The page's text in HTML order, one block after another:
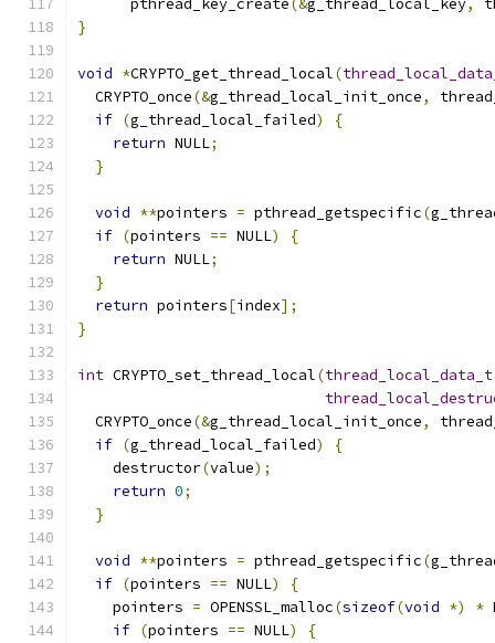
      pthread_key_create
(&g_thread_local_key,
}
void *CRYPTO_get_thread_local(
  CRYPTO_once
(&g_thread_local_init_once,
if (g_thread_local_failed)
{
return NULL;
}
void **pointers = pthread_getspecific(
if (pointers == NULL)
{
return NULL;
}
return pointers[index];
}
int CRYPTO_set_thread_local(thread_local_data_t
  CRYPTO_once
(&g_thread_local_init_once,
if (g_thread_local_failed)
{
    destructor
(value);
return 0;
}
void **pointers = pthread_getspecific(
if (pointers == NULL)
{
    pointers
= OPENSSL_malloc(sizeof(void *) *
if (pointers == NULL)
{